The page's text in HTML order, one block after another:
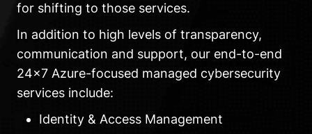
for shifting to those services.
In addition to high levels of transparency,
communication and support, our end-to-end
24×7 Azure-focused managed cybersecurity
services include:
Identity & Access Management